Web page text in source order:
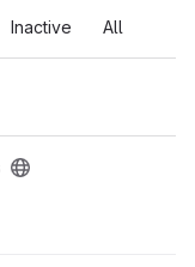
Inactive All